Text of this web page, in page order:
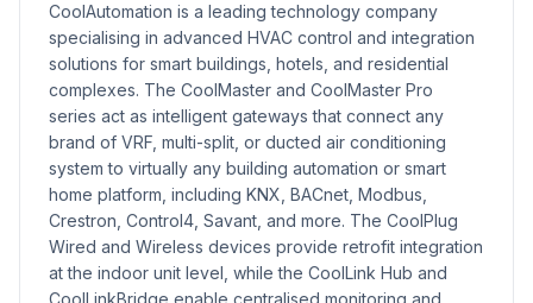
CoolAutomation is a leading technology company
specialising in advanced HVAC control and integration
solutions for smart buildings, hotels, and residential
complexes. The CoolMaster and CoolMaster Pro
series act as intelligent gateways that connect any
brand of VRF, multi-split, or ducted air conditioning
system to virtually any building automation or smart
home platform, including KNX, BACnet, Modbus,
Crestron, Control4, Savant, and more. The CoolPlug
Wired and Wireless devices provide retrofit integration
at the indoor unit level, while the CoolLink Hub and